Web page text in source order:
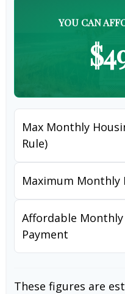
YOU CAN
Max Monthly
Rule)
Maximum Monthly
Affordable
Payment
These figures are